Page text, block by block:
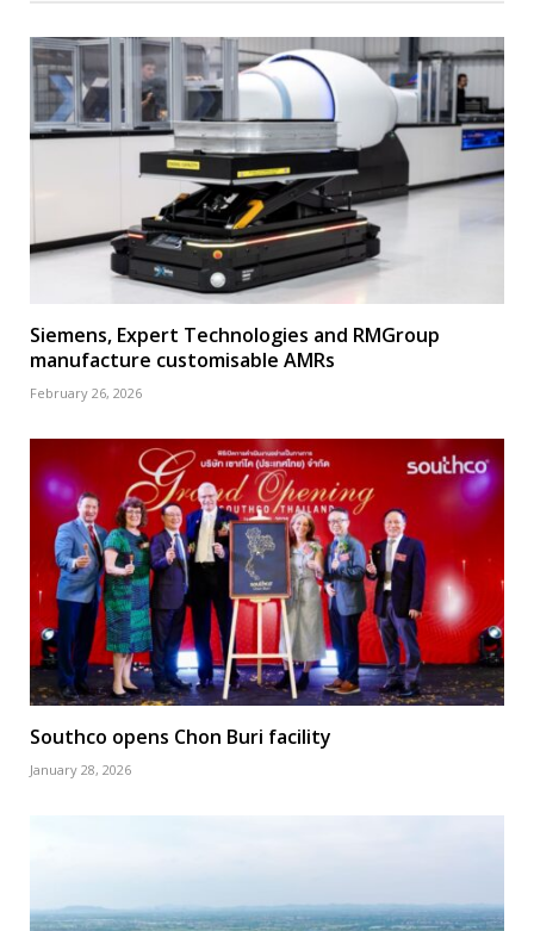
Siemens, Expert Technologies and RMGroup
manufacture customisable AMRs
February 26, 2026
Southco opens Chon Buri facility
January 28, 2026